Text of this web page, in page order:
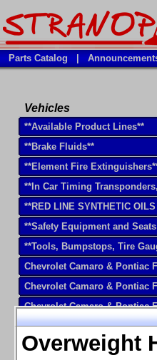
Overweight
Parts Catalog
Vehicles
**Available Product Lines**
**Brake Fluids**
**Element Fire
**In Car Timing
**RED LINE SYNTHETIC OILS
**Safety Equipment and Seats
**Tools, Bumpstops, Tire
Chevrolet Camaro & Pontiac
Chevrolet Camaro & Pontiac
Chevrolet Camaro & Pontiac
Chevrolet Camaro & Pontiac
Chevrolet Camaro 2010-2015